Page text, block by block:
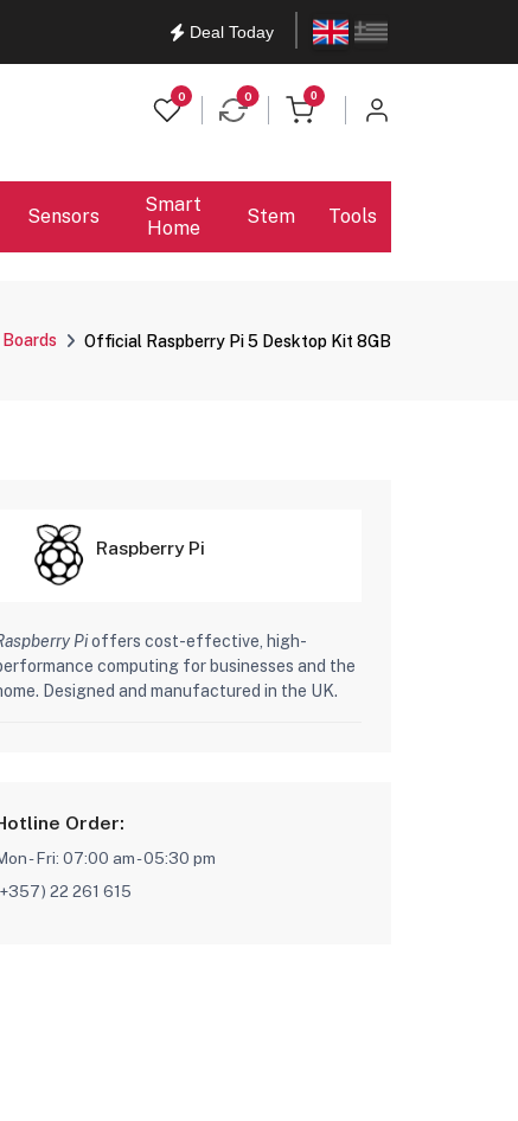
Deal Today EnglishΕλληνικά
0 0 0
items in cart
Sensors
Smart
Home
Stem Tools
Official Raspberry Pi 5 Desktop Kit 8GB
Raspberry Pi
Pioffers cost-effective, high-
computing for businesses and the
Designed and manufactured in the UK.
Order:
- Fri: 07:00 am - 05:30 pm
22 261 615